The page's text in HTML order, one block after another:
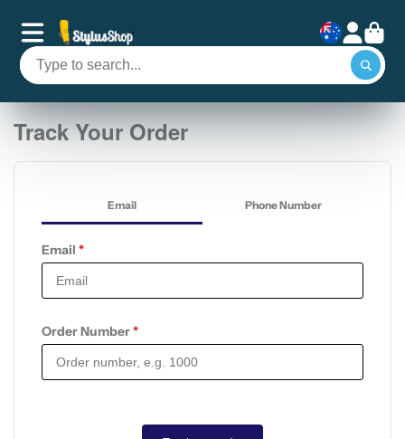
Track Your Order
Email Phone Number
Email *
Order Number*